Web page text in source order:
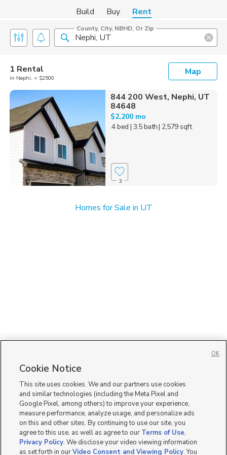
Build Buy Rent
County, City, NBHD, Or Zip
1 Rental
in Nephi, < $2500
Map
844 200 West, Nephi, UT
84648
$2,200 mo
4 bed | 3.5 bath| 2,579 sqft
3
Homes for Sale in UT
Cookie Notice
This site uses cookies. We and our partners use cookies
and similar technologies (including the Meta Pixel and
Google Pixel, among others) to improve your experience,
measure performance, analyze usage, and personalize ads
on this and other sites. By continuing to use our site, you
agree to this use, as well as agree to our Terms of Use,
Privacy Policy. We disclose your video viewing information
as set forth in ourVideo Consent and Viewing Policy. You
OK